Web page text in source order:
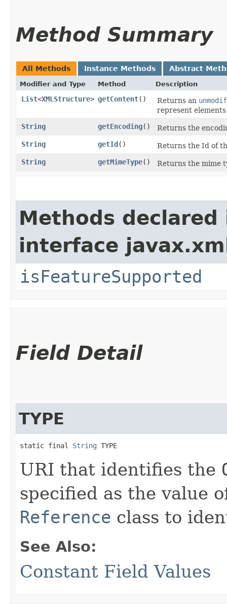
Method Summary
All Methods Instance Methods Abstract
Modifier and Type Method Description
List<XMLStructure> getContent() Returns an
represent
String
getEncoding()
Returns the
String
getId()
Returns the Id of
String
getMimeType() Returns the mime
Methods declared
interface
isFeatureSupported
Field Detail
TYPE
static final String TYPE
URI that identifies the
specified as the value
Reference class to
See Also:
Constant Field Values